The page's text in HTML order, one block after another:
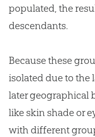
populated, the
descendants.
Because these
isolated due to the
later geographical
like skin shade or
with different